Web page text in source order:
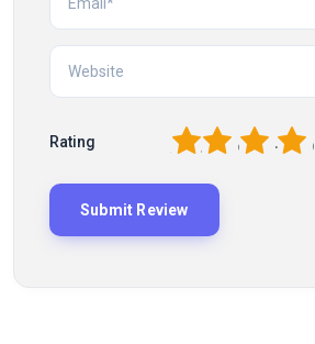
Rating 5
4
3
2